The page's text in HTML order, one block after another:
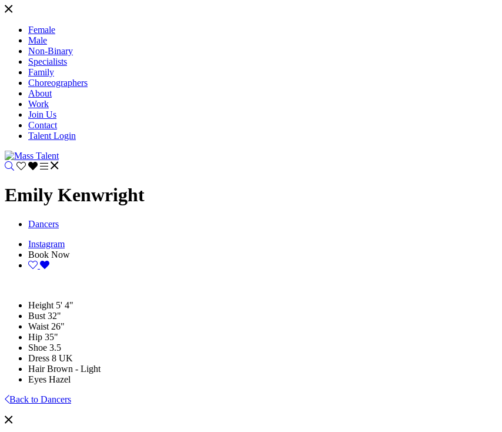
Female
Male
Non-Binary
Specialists
Family
Choreographers
About
Work
Join Us
Contact
Talent Login
Emily Kenwright
Dancers
Instagram
Book Now
Height 5' 4"
Bust 32"
Waist 26"
Hip 35"
Shoe 3.5
Dress 8 UK
Hair Brown - Light
Eyes Hazel
Back to Dancers